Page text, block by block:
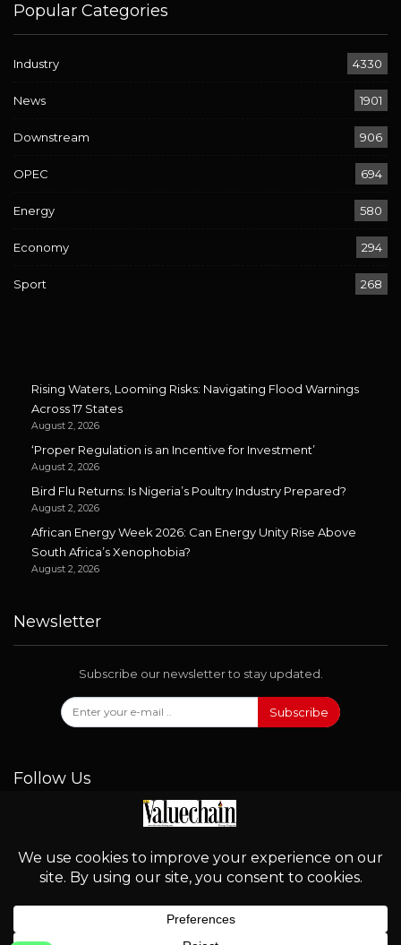
Popular Categories
Industry 4330
News 1901
Downstream 906
OPEC 694
Energy 580
Economy 294
Sport 268
Rising Waters, Looming Risks: Navigating Flood Warnings
Across 17 States
August 2, 2026
‘Proper Regulation is an Incentive for Investment’
August 2, 2026
Bird Flu Returns: Is Nigeria’s Poultry Industry Prepared?
August 2, 2026
African Energy Week 2026: Can Energy Unity Rise Above
South Africa’s Xenophobia?
August 2, 2026
Newsletter
Subscribe our newsletter to stay updated.
Subscribe
Follow Us
© 2026 - Valuechain. All Rights Reserved.